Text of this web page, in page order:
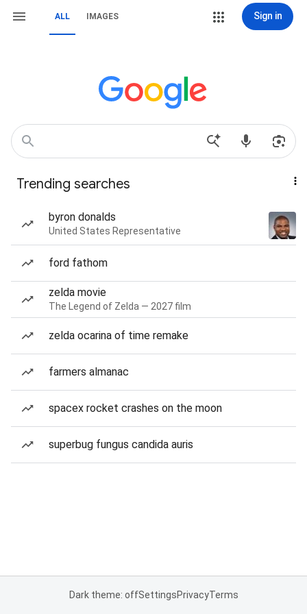
ALL IMAGES Sign in
Trending searches
byron donalds
United States Representative
ford fathom
zelda movie
The Legend of Zelda — 2027 film
zelda ocarina of time remake
farmers almanac
spacex rocket crashes on the moon
superbug fungus candida auris
Dark theme: offSettingsPrivacyTerms